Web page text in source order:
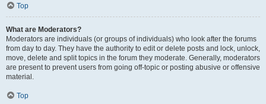
Top
What are Moderators?
Moderators are individuals (or groups of individuals) who look after the forums
from day to day. They have the authority to edit or delete posts and lock, unlock,
move, delete and split topics in the forum they moderate. Generally, moderators
are present to prevent users from going off-topic or posting abusive or offensive
material.
Top